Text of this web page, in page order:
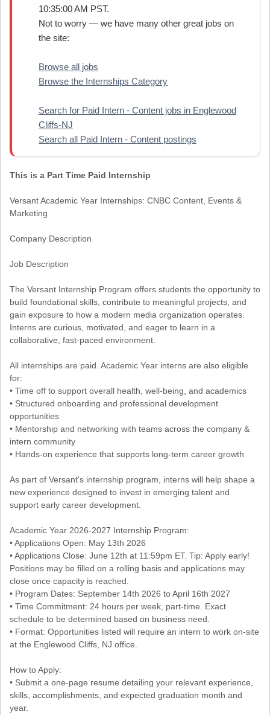
10:35:00 AM PST.
Not to worry — we have many other great jobs on
the site:
Browse all jobs
Browse the Internships Category
Search for Paid Intern - Content jobs in Englewood
Cliffs-NJ
Search all Paid Intern - Content postings
This is a Part Time Paid Internship
Versant Academic Year Internships: CNBC Content, Events &
Marketing
Company Description
Job Description
The Versant Internship Program offers students the opportunity to
build foundational skills, contribute to meaningful projects, and
gain exposure to how a modern media organization operates.
Interns are curious, motivated, and eager to learn in a
collaborative, fast-paced environment.
All internships are paid. Academic Year interns are also eligible
for:
• Time off to support overall health, well-being, and academics
• Structured onboarding and professional development
opportunities
• Mentorship and networking with teams across the company &
intern community
• Hands-on experience that supports long-term career growth
As part of Versant's internship program, interns will help shape a
new experience designed to invest in emerging talent and
support early career development.
Academic Year 2026-2027 Internship Program:
• Applications Open: May 13th 2026
• Applications Close: June 12th at 11:59pm ET. Tip: Apply early!
Positions may be filled on a rolling basis and applications may
close once capacity is reached.
• Program Dates: September 14th 2026 to April 16th 2027
• Time Commitment: 24 hours per week, part-time. Exact
schedule to be determined based on business need.
• Format: Opportunities listed will require an intern to work on-site
at the Englewood Cliffs, NJ office.
How to Apply:
• Submit a one-page resume detailing your relevant experience,
skills, accomplishments, and expected graduation month and
year.